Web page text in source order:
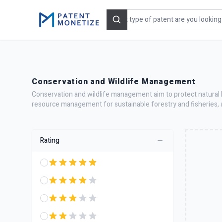
Search
Conservation and Wildlife Management
Conservation and wildlife management aim to protect
resource management for sustainable forestry and
Rating